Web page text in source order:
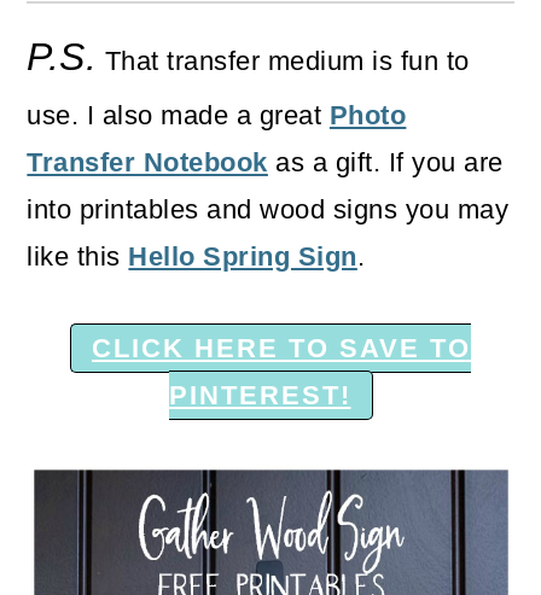
P.S. That transfer medium is fun to
use. I also made a great Photo
Transfer Notebook as a gift. If you are
into printables and wood signs you may
like this Hello Spring Sign.
CLICK HERE TO SAVE TO
PINTEREST!